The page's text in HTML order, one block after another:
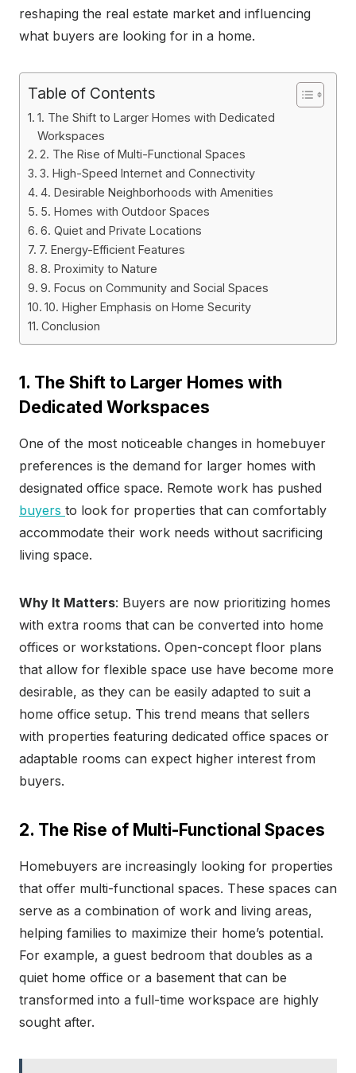
reshaping the real estate market and influencing
what buyers are looking for in a home.
Table of Contents
1. The Shift to Larger Homes with Dedicated
Workspaces
2. The Rise of Multi-Functional Spaces
3. High-Speed Internet and Connectivity
4. Desirable Neighborhoods with Amenities
5. Homes with Outdoor Spaces
6. Quiet and Private Locations
7. Energy-Efficient Features
8. Proximity to Nature
9. Focus on Community and Social Spaces
10. Higher Emphasis on Home Security
Conclusion
1. The Shift to Larger Homes with
Dedicated Workspaces
One of the most noticeable changes in homebuyer
preferences is the demand for larger homes with
designated office space. Remote work has pushed
buyers to look for properties that can comfortably
accommodate their work needs without sacrificing
living space.
Why It Matters: Buyers are now prioritizing homes
with extra rooms that can be converted into home
offices or workstations. Open-concept floor plans
that allow for flexible space use have become more
desirable, as they can be easily adapted to suit a
home office setup. This trend means that sellers
with properties featuring dedicated office spaces or
adaptable rooms can expect higher interest from
buyers.
2. The Rise of Multi-Functional Spaces
Homebuyers are increasingly looking for properties
that offer multi-functional spaces. These spaces can
serve as a combination of work and living areas,
helping families to maximize their home’s potential.
For example, a guest bedroom that doubles as a
quiet home office or a basement that can be
transformed into a full-time workspace are highly
sought after.